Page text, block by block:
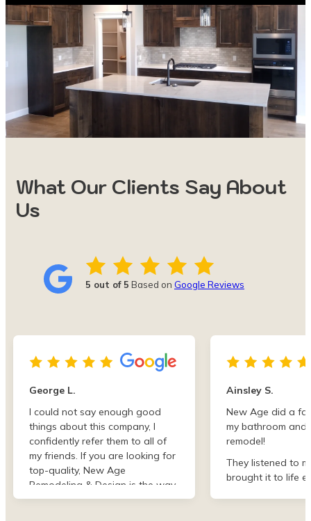
What Our Clients Say About
Us
5 out of 5 Based on Google Reviews
George L.
I could not say enough good
things about this company, I
confidently refer them to all of
my friends. If you are looking for
top-quality, New Age
Remodeling & Design is the way
to go!
Ainsley S.
New Age did a
my bathroom and
remodel!
They listened to
brought it to life